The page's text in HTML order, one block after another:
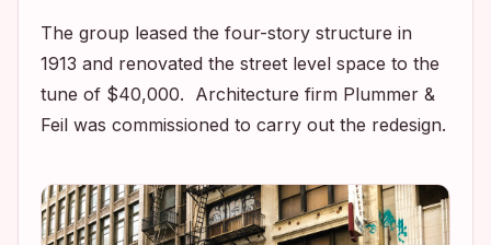
The group leased the four-story structure in
1913 and renovated the street level space to the
tune of $40,000. Architecture firm Plummer &
Feil was commissioned to carry out the redesign.